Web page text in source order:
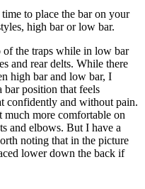
to place the bar on your
high bar or low bar.
of the traps while in low bar
and rear delts. While there
high bar and low bar, I
bar position that feels
confidently and without pain.
more comfortable on
and elbows. But I have a
noting that in the picture
lower down the back if